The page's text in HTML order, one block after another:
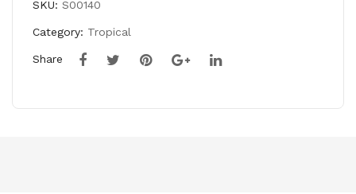
SKU: S00140
Category: Tropical
Share